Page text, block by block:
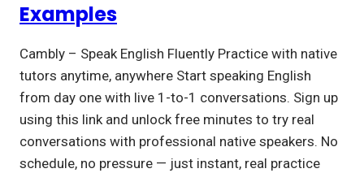
Examples
Cambly – Speak English Fluently Practice with native
tutors anytime, anywhere Start speaking English
from day one with live 1-to-1 conversations. Sign up
using this link and unlock free minutes to try real
conversations with professional native speakers. No
schedule, no pressure — just instant, real practice